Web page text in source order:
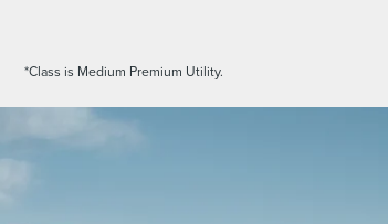
*Class is Medium Premium Utility.